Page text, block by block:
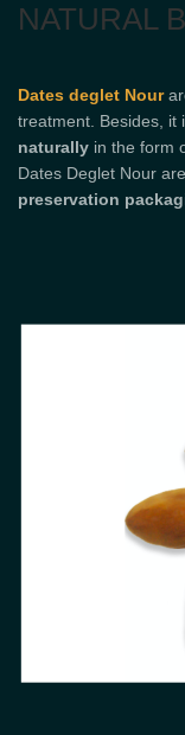
NATURAL
Dates deglet Nour
treatment. Besides, it
naturally in the form
Dates Deglet Nour
preservation